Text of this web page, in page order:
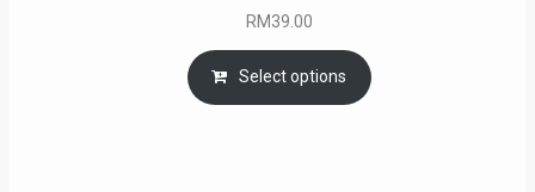
RM39.00
Select options